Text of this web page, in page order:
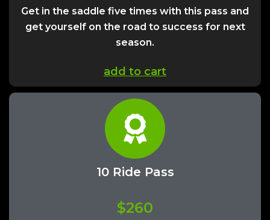
Get in the saddle five times with this pass and
get yourself on the road to success for next
season.
add to cart
10 Ride Pass
$260